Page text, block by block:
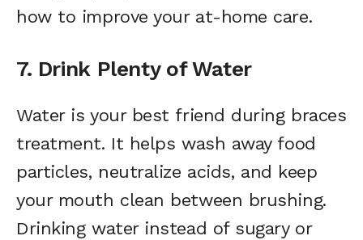
how to improve your at-home care.
7. Drink Plenty of Water
Water is your best friend during braces
treatment. It helps wash away food
particles, neutralize acids, and keep
your mouth clean between brushing.
Drinking water instead of sugary or